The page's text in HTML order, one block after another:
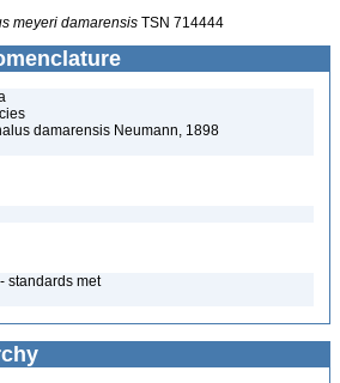
meyeri damarensis TSN 714444
damarensis Neumann, 1898
standards met